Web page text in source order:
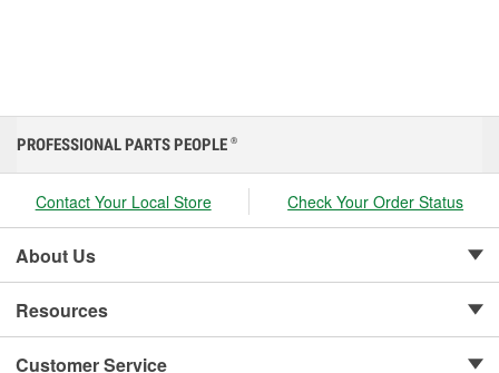
PROFESSIONAL PARTS PEOPLE ®
Contact Your Local Store Check Your Order Status
About Us
Resources
Customer Service